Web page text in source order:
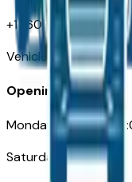
+1 (602) 444-7219
Opening Hours
Monday – Friday:
Saturday: Closed